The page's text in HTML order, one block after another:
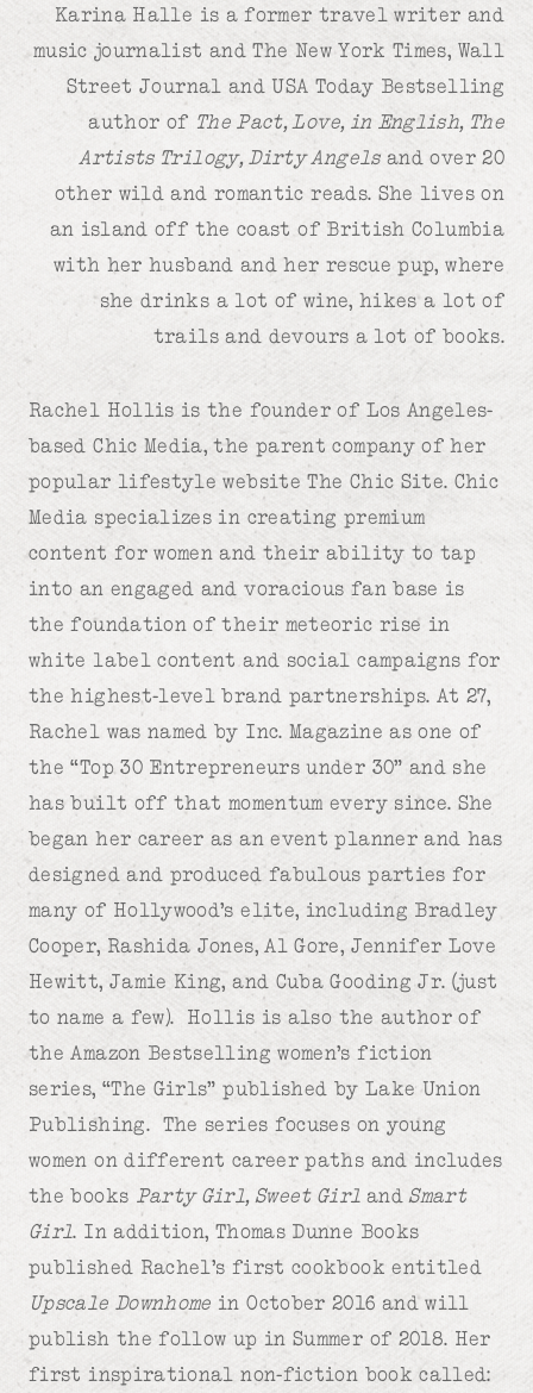
Karina Halle is a former travel writer and
music journalist and The New York Times, Wall
Street Journal and USA Today Bestselling
author of The Pact, Love, in English, The
Artists Trilogy, Dirty Angelsand over 20
other wild and romantic reads. She lives on
an island off the coast of British Columbia
with her husband and her rescue pup, where
she drinks a lot of wine, hikes a lot of
trails and devours a lot of books.
Rachel Hollis is the founder of Los Angeles-
based Chic Media, the parent company of her
popular lifestyle website The Chic Site. Chic
Media specializes in creating premium
content for women and their ability to tap
into an engaged and voracious fan base is
the foundation of their meteoric rise in
white label content and social campaigns for
the highest-level brand partnerships. At 27,
Rachel was named by Inc. Magazine as one of
the “Top 30 Entrepreneurs under 30” and she
has built off that momentum every since. She
began her career as an event planner and has
designed and produced fabulous parties for
many of Hollywood’s elite, including Bradley
Cooper, Rashida Jones, Al Gore, Jennifer Love
Hewitt, Jamie King, and Cuba Gooding Jr. (just
to name a few). Hollis is also the author of
the Amazon Bestselling women’s fiction
series, “The Girls” published by Lake Union
Publishing. The series focuses on young
women on different career paths and includes
the books Party Girl, Sweet Girl and Smart
Girl. In addition, Thomas Dunne Books
published Rachel’s first cookbook entitled
Upscale Downhome in October 2016 and will
publish the follow up in Summer of 2018. Her
first inspirational non-fiction book called: